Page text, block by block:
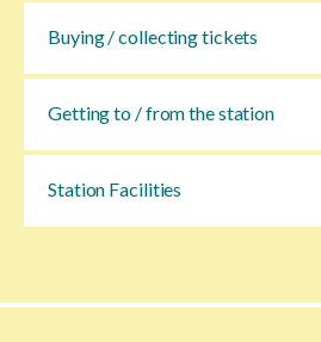
Buying / collecting tickets
Getting to / from the station
Station Facilities